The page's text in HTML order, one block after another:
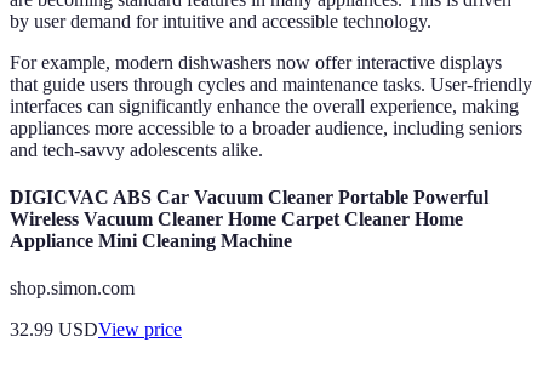
by user demand for intuitive and accessible technology.
For example, modern dishwashers now offer interactive displays
that guide users through cycles and maintenance tasks. User-friendly
interfaces can significantly enhance the overall experience, making
appliances more accessible to a broader audience, including seniors
and tech-savvy adolescents alike.
DIGICVAC ABS Car Vacuum Cleaner Portable Powerful
Wireless Vacuum Cleaner Home Carpet Cleaner Home
Appliance Mini Cleaning Machine
shop.simon.com
32.99 USDView price